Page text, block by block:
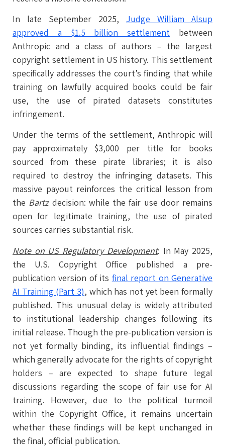
In late September 2025, Judge William Alsup
approved a $1.5 billion settlement between
Anthropic and a class of authors – the largest
copyright settlement in US history. This settlement
specifically addresses the court’s finding that while
training on lawfully acquired books could be fair
use, the use of pirated datasets constitutes
infringement.
Under the terms of the settlement, Anthropic will
pay approximately $3,000 per title for books
sourced from these pirate libraries; it is also
required to destroy the infringing datasets. This
massive payout reinforces the critical lesson from
the Bartzdecision: while the fair use door remains
open for legitimate training, the use of pirated
sources carries substantial risk.
Note on US Regulatory Development: In May 2025,
the U.S. Copyright Office published a pre-
publication version of its final report on Generative
AI Training (Part 3), which has not yet been formally
published. This unusual delay is widely attributed
to institutional leadership changes following its
initial release. Though the pre-publication version is
not yet formally binding, its influential findings –
which generally advocate for the rights of copyright
holders – are expected to shape future legal
discussions regarding the scope of fair use for AI
training. However, due to the political turmoil
within the Copyright Office, it remains uncertain
whether these findings will be kept unchanged in
the final, official publication.